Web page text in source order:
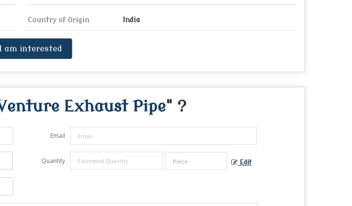
Country of Origin India
am interested
Exhaust Pipe" ?
Email
Quantity Edit